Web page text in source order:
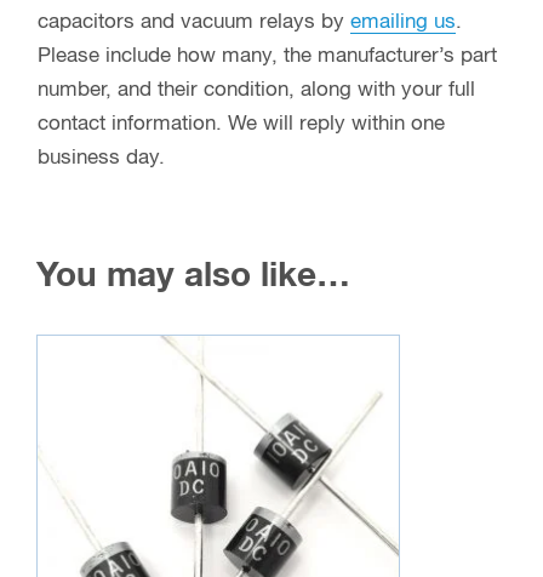
capacitors and vacuum relays by emailing us.
Please include how many, the manufacturer’s part
number, and their condition, along with your full
contact information. We will reply within one
business day.
You may also like…